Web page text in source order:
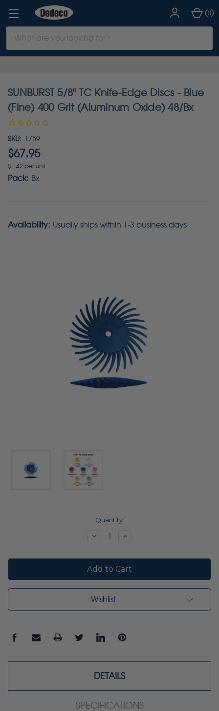
Keyword:
(0)
SUNBURST 5/8" TC Knife-Edge Discs - Blue
(Fine) 400 Grit (Aluminum Oxide) 48/Bx
SKU: 1759
$67.95
$1.42 per unit
Pack: Bx
Availability: Usually ships within 1-3 business days
Quantity:
DecreaseIncrease
Wishlist
DETAILS
SPECIFICATIONS